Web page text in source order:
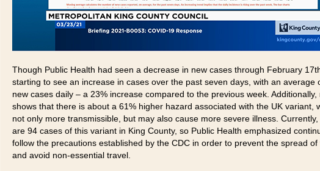
Though Public Health had seen a decrease in new cases through February
starting to see an increase in cases over the past seven days, with an average
new cases daily – a 23% increase compared to the previous week. Additionally,
shows that there is about a 61% higher hazard associated with the UK variant,
not only more transmissible, but may also cause more severe illness.
are 94 cases of this variant in King County, so Public Health emphasized
follow the precautions established by the CDC in order to prevent the spread of
and avoid non-essential travel.